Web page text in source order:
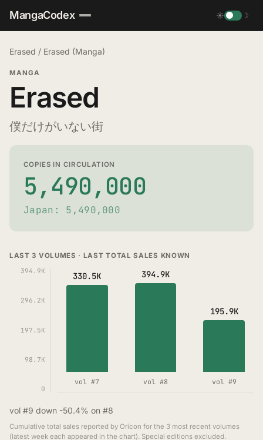
MangaCodex ☀ ☽
Erased / Erased (Manga)
MANGA
Erased
僕だけがいない街
COPIES IN CIRCULATION
5,490,000
Japan: 5,490,000
LAST 3 VOLUMES · LAST TOTAL SALES KNOWN
394.9K
296.2K
197.5K
98.7K
0
330.5K
vol #7
394.9K
vol #8
195.9K
vol #9
vol #9 down -50.4% on #8
Cumulative total sales reported by Oricon for the 3 most recent volumes
(latest week each appeared in the chart). Special editions excluded.